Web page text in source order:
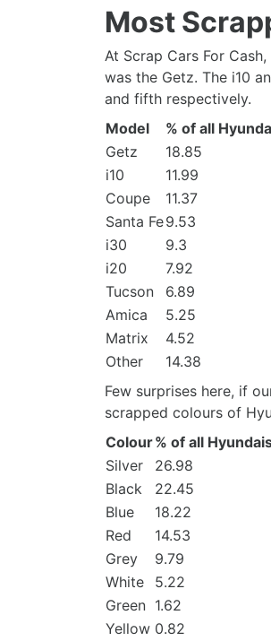
Most
At Scrap Cars For
was the Getz. The i10
and fifth respectively.
Model
% of all
Getz
18.85
i10
11.99
Coupe
11.37
Santa Fe9.53
i30
9.3
i20
7.92
Tucson
6.89
Amica
5.25
Matrix
4.52
Other
14.38
Few surprises here, if
scrapped colours of
Colour% of all
Silver
26.98
Black
22.45
Blue
18.22
Red
14.53
Grey
9.79
White
5.22
Green 1.62
Yellow 0.82